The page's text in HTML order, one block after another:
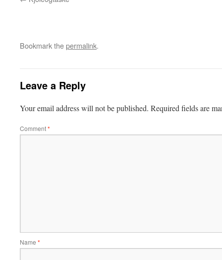
Bookmark thepermalink.
Leave a Reply
Your email address will not be published. Required fields are
Comment*
Name *